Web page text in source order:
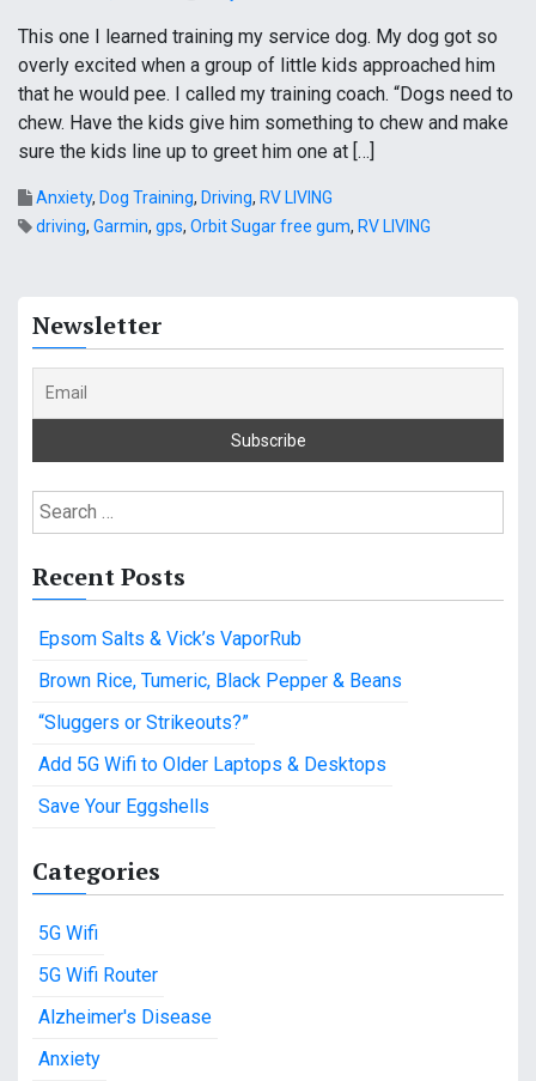
This one I learned training my service dog. My dog got so
overly excited when a group of little kids approached him
that he would pee. I called my training coach. “Dogs need to
chew. Have the kids give him something to chew and make
sure the kids line up to greet him one at […]
Anxiety, Dog Training, Driving, RV LIVING
driving, Garmin, gps, Orbit Sugar free gum, RV LIVING
Newsletter
S
e
r
h
Recent Posts
Epsom Salts & Vick’s VaporRub
Brown Rice, Tumeric, Black Pepper & Beans
“Sluggers or Strikeouts?”
Add 5G Wifi to Older Laptops & Desktops
Save Your Eggshells
Categories
5G Wifi
5G Wifi Router
Alzheimer's Disease
Anxiety